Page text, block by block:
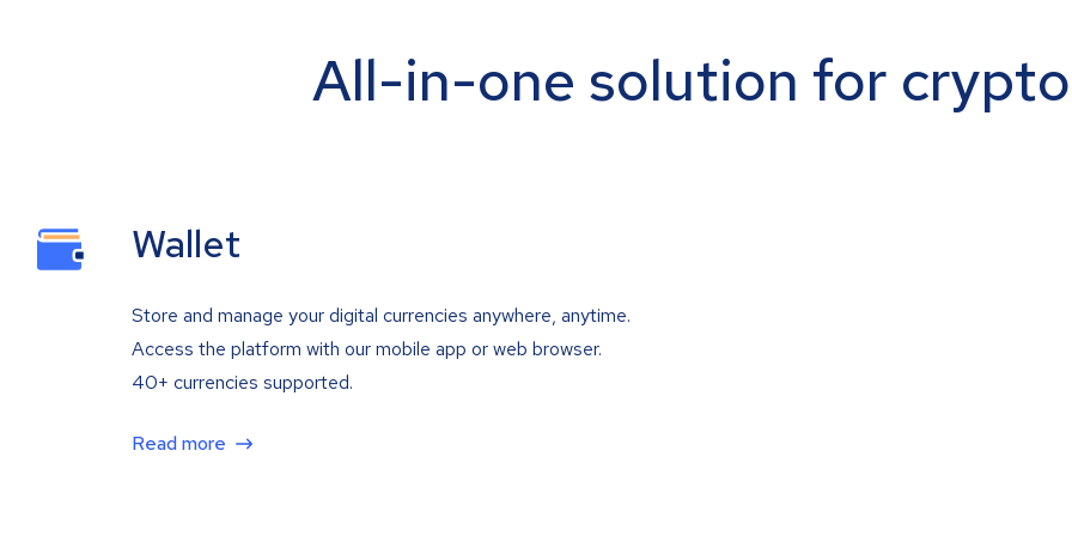
All-in-one solution for
Wallet
Store and manage your digital currencies anywhere, anytime.
Access the platform with our mobile app or web browser.
40+ currencies supported.
Read more